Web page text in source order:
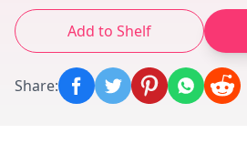
Add to Shelf
Share: